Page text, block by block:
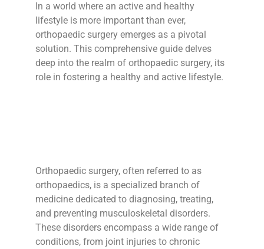
In a world where an active and healthy
lifestyle is more important than ever,
orthopaedic surgery emerges as a pivotal
solution. This comprehensive guide delves
deep into the realm of orthopaedic surgery, its
role in fostering a healthy and active lifestyle.
Orthopaedic surgery, often referred to as
orthopaedics, is a specialized branch of
medicine dedicated to diagnosing, treating,
and preventing musculoskeletal disorders.
These disorders encompass a wide range of
conditions, from joint injuries to chronic